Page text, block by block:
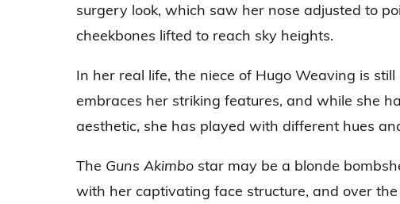
surgery look, which saw her nose adjusted to
cheekbones lifted to reach sky heights.
In her real life, the niece of Hugo Weaving is
embraces her striking features, and while she
aesthetic, she has played with different hues
The Guns Akimbo star may be a blonde
with her captivating face structure, and over